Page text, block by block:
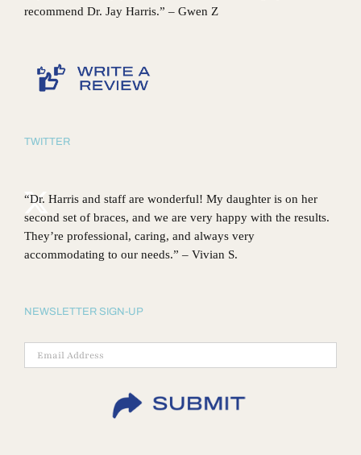
recommend Dr. Jay Harris.” – Gwen Z
TWITTER
“Dr. Harris and staff are wonderful! My daughter is on her
second set of braces, and we are very happy with the results.
They’re professional, caring, and always very
accommodating to our needs.” – Vivian S.
NEWSLETTER SIGN-UP